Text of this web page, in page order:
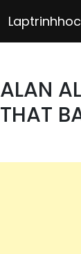
to
content
ALAN
THAT